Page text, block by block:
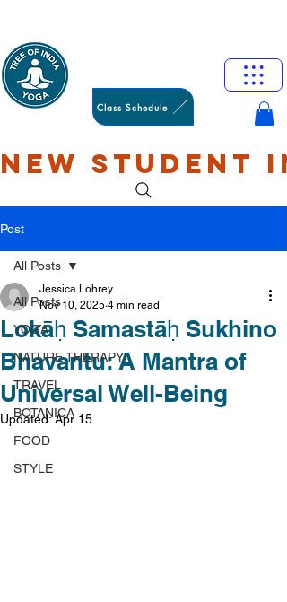
Class Schedule
NEW STUDENT
Post
All Posts
YOGA
NATURE THERAPY
TRAVEL
BOTANICA
FOOD
STYLE
All Posts
Lokāḥ Samastāḥ Sukhino
Bhavantu: A Mantra of
Universal Well-Being
Jessica Lohrey
Nov 10, 2025 4 min read
Updated:Apr 15